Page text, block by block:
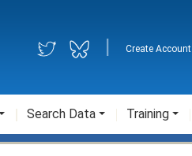
Create Account
Search Data Training